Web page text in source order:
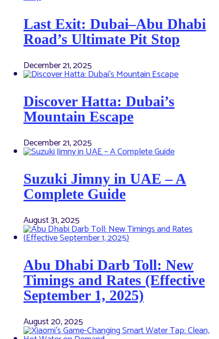
Last Exit: Dubai–Abu Dhabi
Road’s Ultimate Pit Stop
December 21, 2025
Discover Hatta: Dubai’s
Mountain Escape
December 21, 2025
Suzuki Jimny in UAE – A
Complete Guide
August 31, 2025
Abu Dhabi Darb Toll: New
Timings and Rates (Effective
September 1, 2025)
August 20, 2025